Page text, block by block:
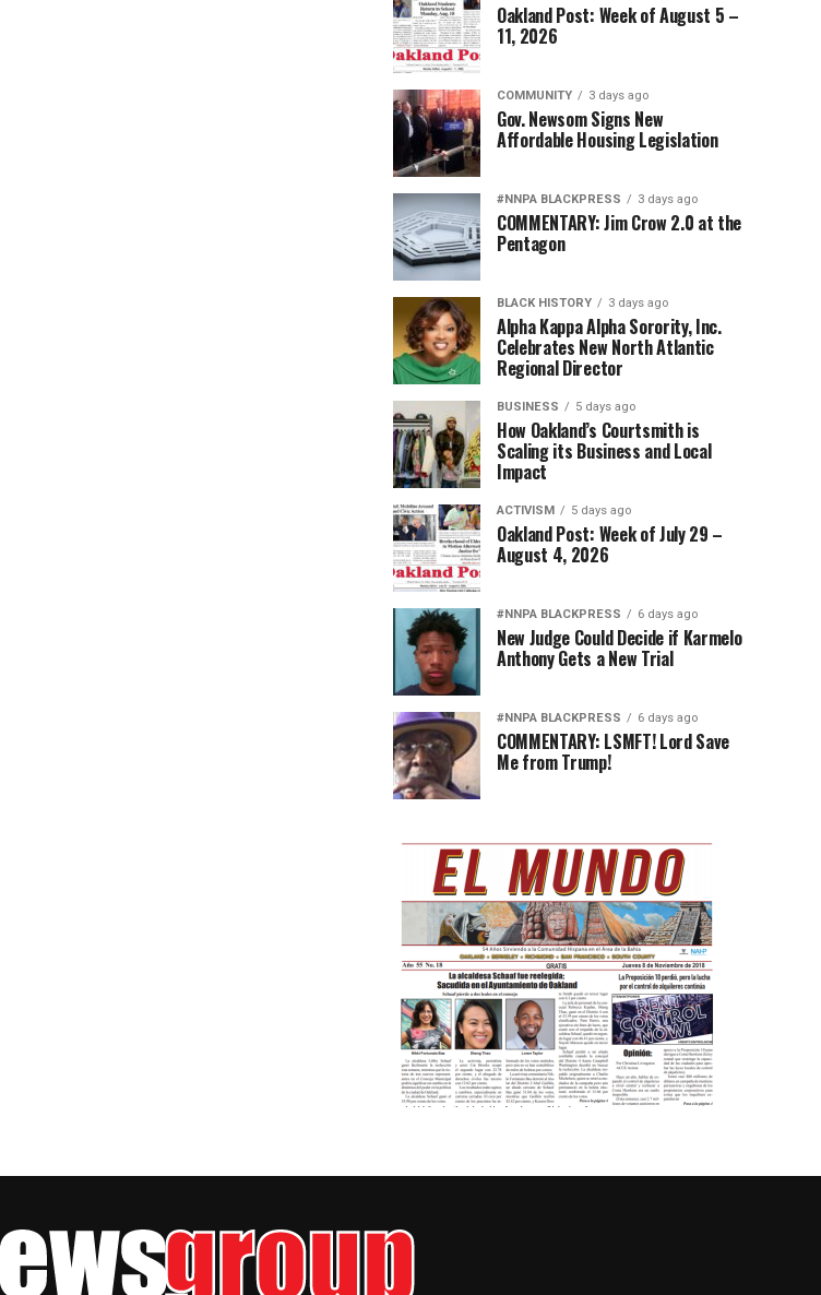
Oakland Post: Week of August 5 –
11, 2026
COMMUNITY 3 days ago
Gov. Newsom Signs New
Affordable Housing Legislation
#NNPA BLACKPRESS 3 days ago
COMMENTARY: Jim Crow 2.0 at the
Pentagon
BLACK HISTORY 3 days ago
Alpha Kappa Alpha Sorority, Inc.
Celebrates New North Atlantic
Regional Director
BUSINESS 5 days ago
How Oakland’s Courtsmith is
Scaling its Business and Local
Impact
ACTIVISM 5 days ago
Oakland Post: Week of July 29 –
August 4, 2026
#NNPA BLACKPRESS 6 days ago
New Judge Could Decide if Karmelo
Anthony Gets a New Trial
#NNPA BLACKPRESS 6 days ago
COMMENTARY: LSMFT! Lord Save
Me from Trump!